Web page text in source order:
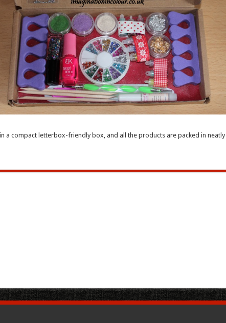
a compact letterbox-friendly box, and all the products are packed in neatly